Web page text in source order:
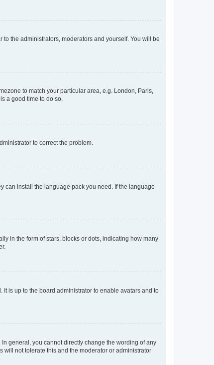
to the administrators, moderators and yourself. You will be
to match your particular area, e.g. London, Paris,
a good time to do so.
to correct the problem.
can install the language pack you need. If the language
in the form of stars, blocks or dots, indicating how many
is up to the board administrator to enable avatars and to
general, you cannot directly change the wording of any
will not tolerate this and the moderator or administrator